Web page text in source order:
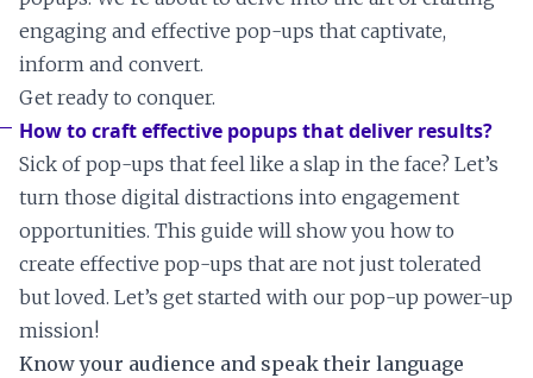
engaging and effective pop-ups that captivate,
inform and convert.
Get ready to conquer.
How to craft effective popups that deliver results?
Sick of pop-ups that feel like a slap in the face? Let’s
turn those digital distractions into engagement
opportunities. This guide will show you how to
create effective pop-ups that are not just tolerated
but loved. Let’s get started with our pop-up power-up
mission!
Know your audience and speak their language